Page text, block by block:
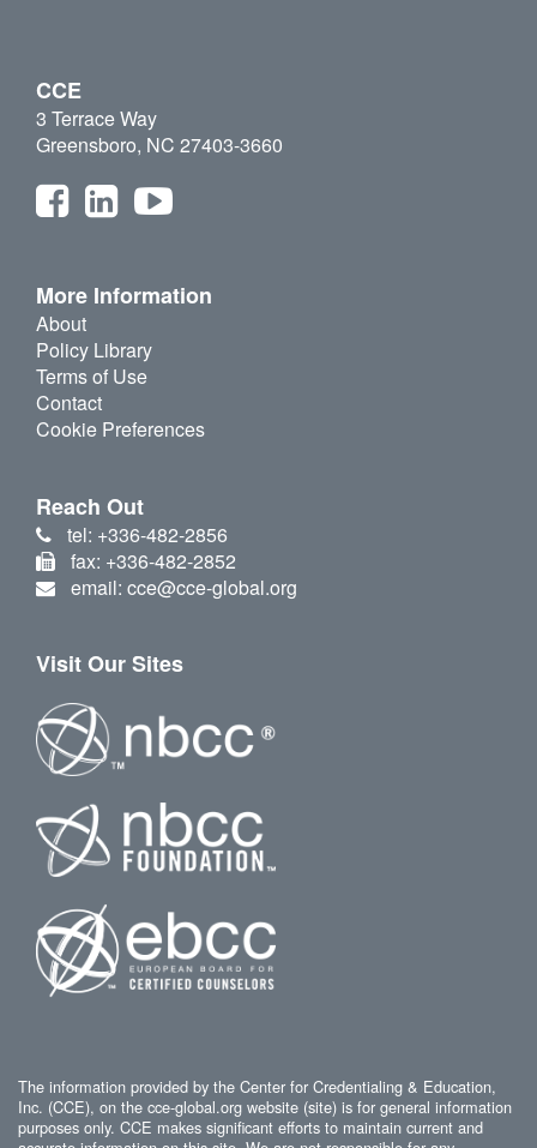
CCE
3 Terrace Way
Greensboro, NC 27403-3660
More Information
About
Policy Library
Terms of Use
Contact
Cookie Preferences
Reach Out
tel: +336-482-2856
fax: +336-482-2852
email: cce@cce-global.org
Visit Our Sites
The information provided by the Center for Credentialing & Education,
Inc. (CCE), on the cce-global.org website (site) is for general information
purposes only. CCE makes significant efforts to maintain current and